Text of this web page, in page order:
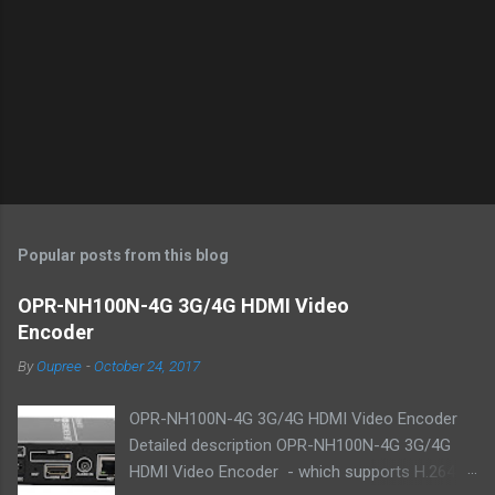
Popular posts from this blog
OPR-NH100N-4G 3G/4G HDMI Video
Encoder
ByOupree -October 24, 2017
OPR-NH100N-4G 3G/4G HDMI Video Encoder
Detailed description OPR-NH100N-4G 3G/4G
HDMI Video Encoder - which supports H.264